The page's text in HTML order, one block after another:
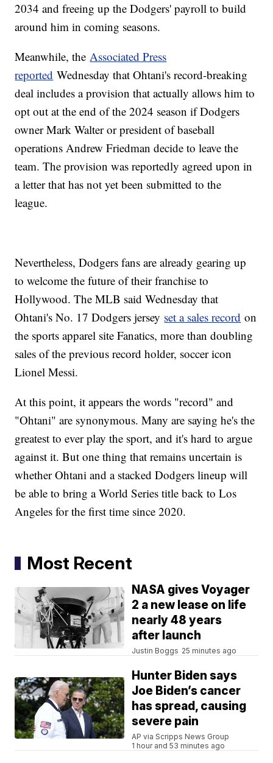
2034 and freeing up the Dodgers' payroll to build
around him in coming seasons.
Meanwhile, theAssociated Press
reported Wednesday that Ohtani's record-breaking
deal includes a provision that actually allows him to
opt out at the end of the 2024 season if Dodgers
owner Mark Walter or president of baseball
operations Andrew Friedman decide to leave the
team. The provision was reportedly agreed upon in
a letter that has not yet been submitted to the
league.
Nevertheless, Dodgers fans are already gearing up
to welcome the future of their franchise to
Hollywood. The MLB said Wednesday that
Ohtani's No. 17 Dodgers jersey set a sales record on
the sports apparel site Fanatics, more than doubling
sales of the previous record holder, soccer icon
Lionel Messi.
At this point, it appears the words "record" and
"Ohtani" are synonymous. Many are saying he's the
greatest to ever play the sport, and it's hard to argue
against it. But one thing that remains uncertain is
whether Ohtani and a stacked Dodgers lineup will
be able to bring a World Series title back to Los
Angeles for the first time since 2020.
Most Recent
NASA gives Voyager
2 a new lease on life
nearly 48 years
after launch
Justin Boggs 25 minutes ago
Hunter Biden says
Joe Biden’s cancer
has spread, causing
severe pain
AP via Scripps News Group
1 hour and 53 minutes ago